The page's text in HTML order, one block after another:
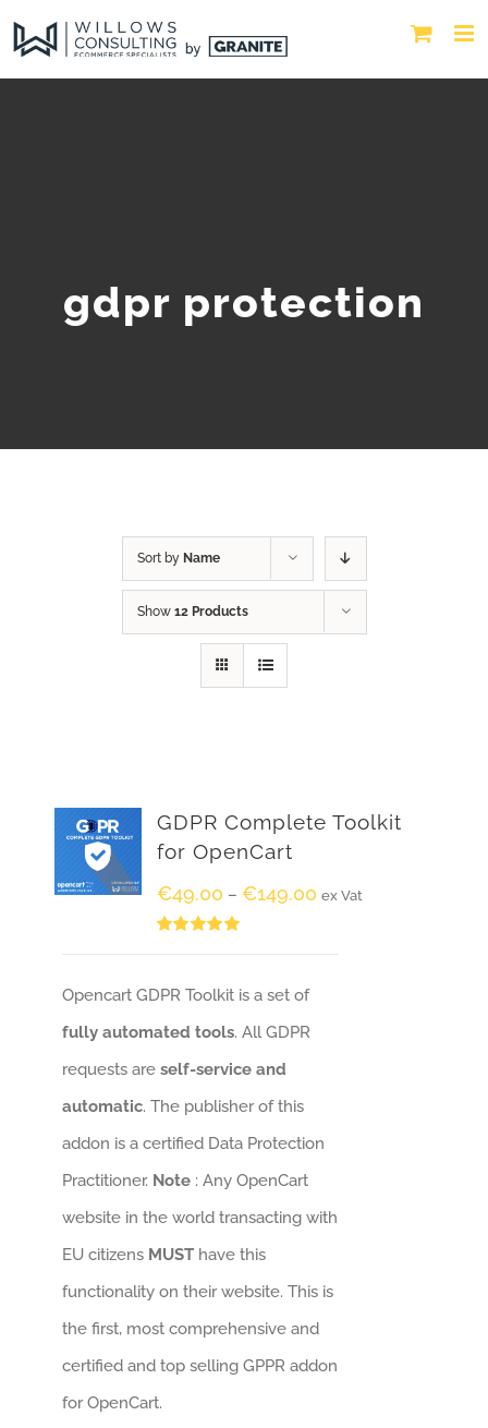
gdpr protection
Sort by Name
Show 12 Products
GDPR Complete Toolkit
for OpenCart
€49.00 – €149.00 ex Vat
Opencart GDPR Toolkit is a set of
fully automated tools. All GDPR
requests areself-service and
automatic. The publisher of this
addon is a certified Data Protection
Practitioner. Note: Any OpenCart
website in the world transacting with
EU citizens MUSThave this
functionality on their website. This is
the first, most comprehensive and
certified and top selling GPPR addon
for OpenCart.